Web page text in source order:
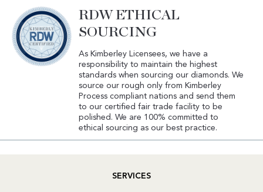
RDW ETHICAL
SOURCING
As Kimberley Licensees, we have a
responsibility to maintain the highest
standards when sourcing our diamonds. We
source our rough only from Kimberley
Process compliant nations and send them
to our certified fair trade facility to be
polished. We are 100% committed to
ethical sourcing as our best practice.
SERVICES